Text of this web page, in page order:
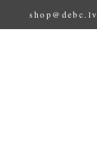
shop@debc.lv